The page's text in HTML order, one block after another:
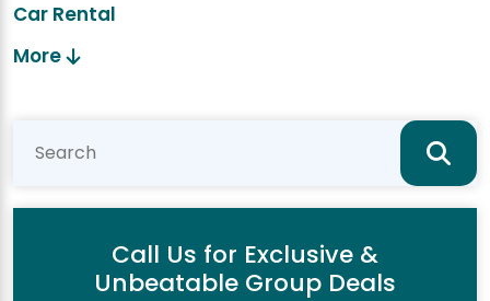
Car Rental
More
Call Us for Exclusive &
Unbeatable Group Deals